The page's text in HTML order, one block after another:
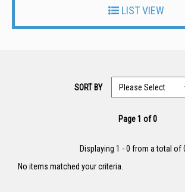
LIST VIEW
SORT BY
Page 1 of 0
Displaying 1 - 0 from a total of
No items matched your criteria.